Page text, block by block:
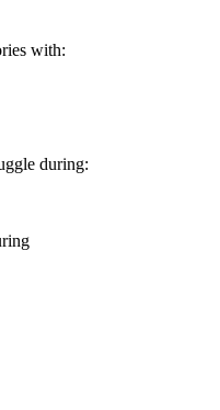
with:
during: